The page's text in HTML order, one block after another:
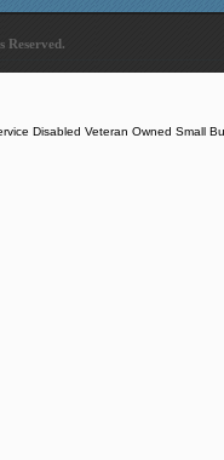
Disabled Veteran Owned Small